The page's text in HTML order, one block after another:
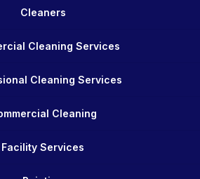
Cleaners
Cleaning Services
Cleaning Services
Cleaning
Facility Services